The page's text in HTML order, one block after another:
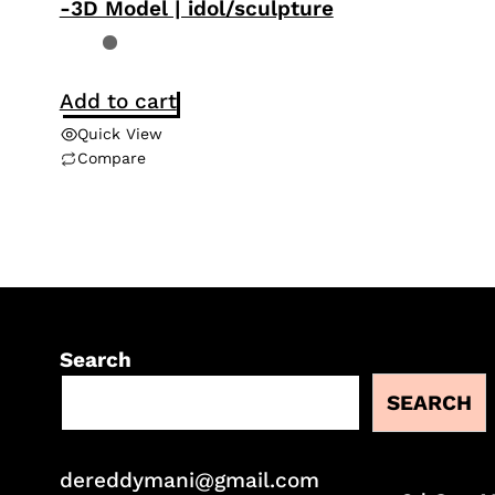
-3D Model | idol/sculpture
Add to cart
Quick View
Compare
Search
SEARCH
dereddymani@gmail.com